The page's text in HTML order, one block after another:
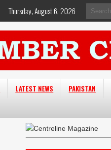
Search
for:
Thursday, August 6, 2026
LATEST NEWS PAKISTAN